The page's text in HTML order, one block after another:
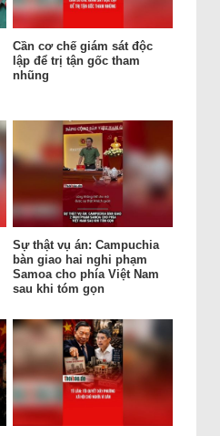
Cần cơ chế giám sát độc
lập để trị tận gốc tham
nhũng
Sự thật vụ án: Campuchia
bàn giao hai nghi phạm
Samoa cho phía Việt Nam
sau khi tóm gọn